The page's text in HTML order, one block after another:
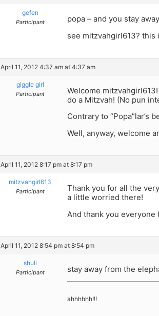
gefen
Participant
popa – and you stay
see mitzvahgirl613? this
April 11, 2012 4:37 am at 4:37 am
giggle girl
Participant
Welcome
do a Mitzvah! (No pun
Contrary to “Popa”lar’s
Well, anyway, welcome
April 11, 2012 8:17 pm at 8:17 pm
mitzvahgirl613
Participant
Thank you for all the
a little worried there!
And thank you everyone
April 11, 2012 8:54 pm at 8:54 pm
shuli
Participant stay away from the
ahhhhhh!!!